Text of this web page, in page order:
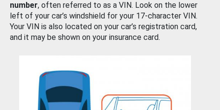
number, often referred to as a VIN. Look on the lower
left of your car’s windshield for your 17-character VIN.
Your VIN is also located on your car’s registration card,
and it may be shown on your insurance card.